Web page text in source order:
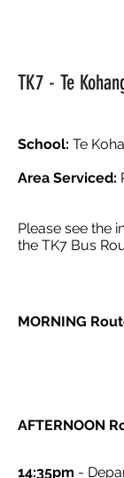
TK7 - Te
School: Te
Area Serviced:
Please see the
the TK7 Bus
MORNING
AFTERNOON
14:35pm -